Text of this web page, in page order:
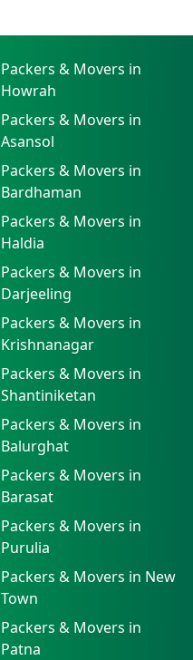
Packers & Movers in
Howrah
Packers & Movers in
Asansol
Packers & Movers in
Bardhaman
Packers & Movers in
Haldia
Packers & Movers in
Darjeeling
Packers & Movers in
Krishnanagar
Packers & Movers in
Shantiniketan
Packers & Movers in
Balurghat
Packers & Movers in
Barasat
Packers & Movers in
Purulia
Packers & Movers in New
Town
Packers & Movers in
Patna